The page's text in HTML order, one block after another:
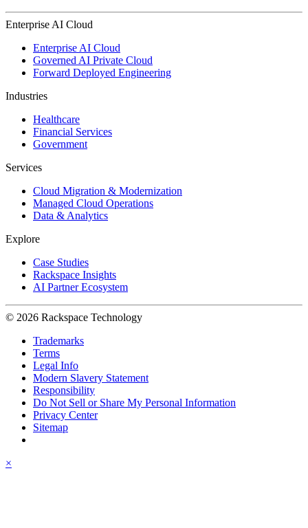
Enterprise AI Cloud
Enterprise AI Cloud
Governed AI Private Cloud
Forward Deployed Engineering
Industries
Healthcare
Financial Services
Government
Services
Cloud Migration & Modernization
Managed Cloud Operations
Data & Analytics
Explore
Case Studies
Rackspace Insights
AI Partner Ecosystem
© 2026 Rackspace Technology
Trademarks
Terms
Legal Info
Modern Slavery Statement
Responsibility
Do Not Sell or Share My Personal Information
Privacy Center
Sitemap
×